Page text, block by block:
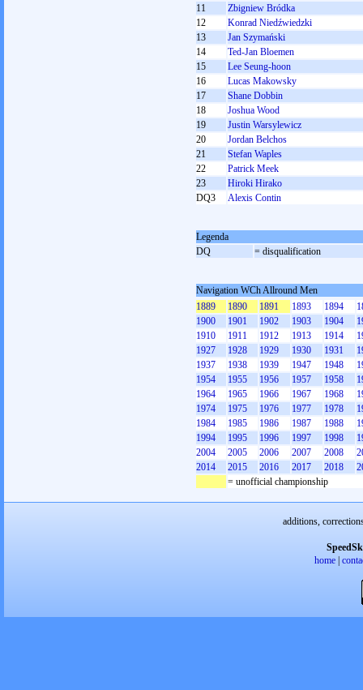
11
Zbigniew Bródka
12
Konrad Niedźwiedzki
13
Jan Szymański
14
Ted-Jan Bloemen
15
Lee Seung-hoon
16
Lucas Makowsky
17
Shane Dobbin
18
Joshua Wood
19
Justin Warsylewicz
20
Jordan Belchos
21
Stefan Waples
22
Patrick Meek
23
Hiroki Hirako
DQ3
Alexis Contin
Legenda
DQ
= disqualification
Navigation WCh Allround Men
1889
1890 1891 1893 1894
1900
1901 1902 1903 1904
1910
1911 1912 1913 1914
1927
1928 1929 1930 1931
1937
1938 1939 1947 1948
1954
1955 1956 1957 1958
1964
1965 1966 1967 1968
1974
1975 1976 1977 1978
1984
1985 1986 1987 1988
1994
1995 1996 1997 1998
2004
2005 2006 2007 2008
2014
2015 2016 2017 2018
= unofficial championship
additions,
home